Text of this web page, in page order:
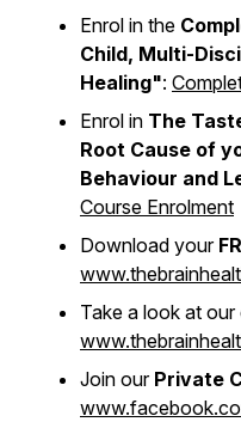
Enrol in the
Child, Multi-
Healing":
Enrol in The
Root Cause of
Behaviour and
Course Enrolment
Download your
Take a look at
Join our Private